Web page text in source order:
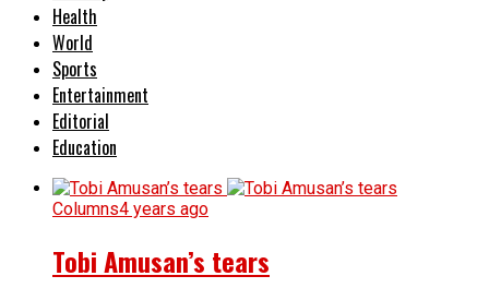
Health
World
Sports
Entertainment
Editorial
Education
Columns4 years ago
Tobi Amusan’s tears